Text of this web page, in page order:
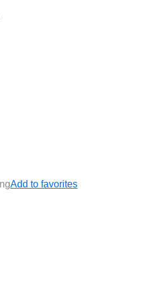
Add to favorites